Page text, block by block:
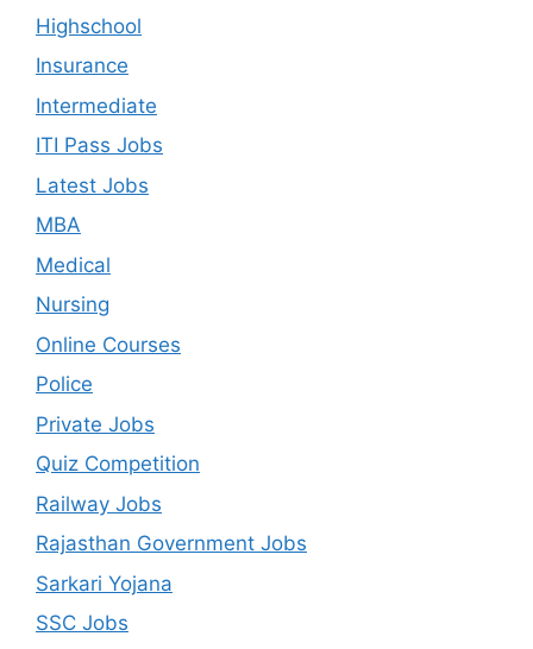
Highschool
Insurance
Intermediate
ITI Pass Jobs
Latest Jobs
MBA
Medical
Nursing
Online Courses
Police
Private Jobs
Quiz Competition
Railway Jobs
Rajasthan Government Jobs
Sarkari Yojana
SSC Jobs